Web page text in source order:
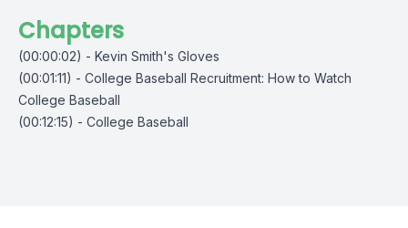
Chapters
(00:00:02) - Kevin Smith's Gloves
(00:01:11) - College Baseball Recruitment: How to Watch
College Baseball
(00:12:15) - College Baseball